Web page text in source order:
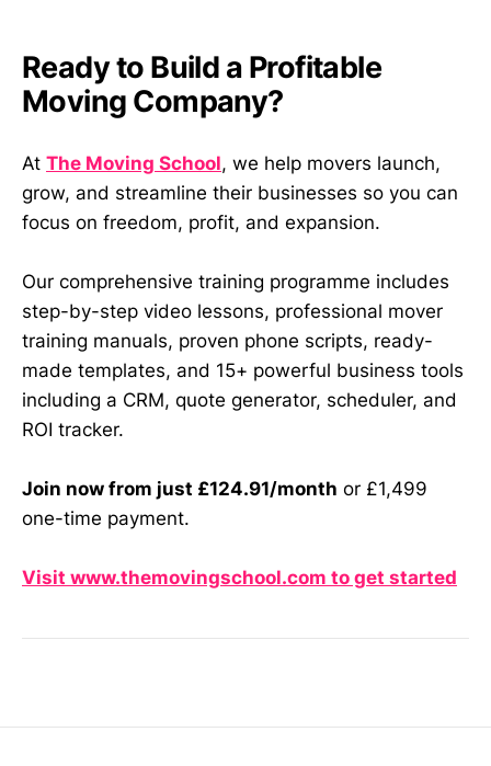
Ready to Build a Profitable
Moving Company?
At The Moving School, we help movers launch,
grow, and streamline their businesses so you can
focus on freedom, profit, and expansion.
Our comprehensive training programme includes
step-by-step video lessons, professional mover
training manuals, proven phone scripts, ready-
made templates, and 15+ powerful business tools
including a CRM, quote generator, scheduler, and
ROI tracker.
Join now from just £124.91/month or £1,499
one-time payment.
Visit www.themovingschool.com to get started